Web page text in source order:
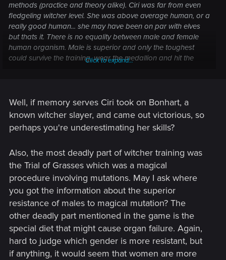
methods (practice and theory alike). Ciri was far from even
fledgeling witcher level. She was above average human, or a
really good human... she may have been on par with elves
but thats it. There is no equality between male and female
human organism. Male is superior and only the toughest
could survive the training, wear the medallion and hit the
Click to expand...
Well, if memory serves Ciri took on Bonhart, a
known witcher slayer, and came out victorious, so
perhaps you're underestimating her skills?
Also, the most deadly part of witcher training was
the Trial of Grasses which was a magical
procedure involving mutations. May I ask where
you got the information about the superior
resistance of males to magical mutation? The
other deadly part mentioned in the game is the
special diet that might cause organ failure. Again,
hard to judge which gender is more resistant, but
if anything, it would seem that women are more